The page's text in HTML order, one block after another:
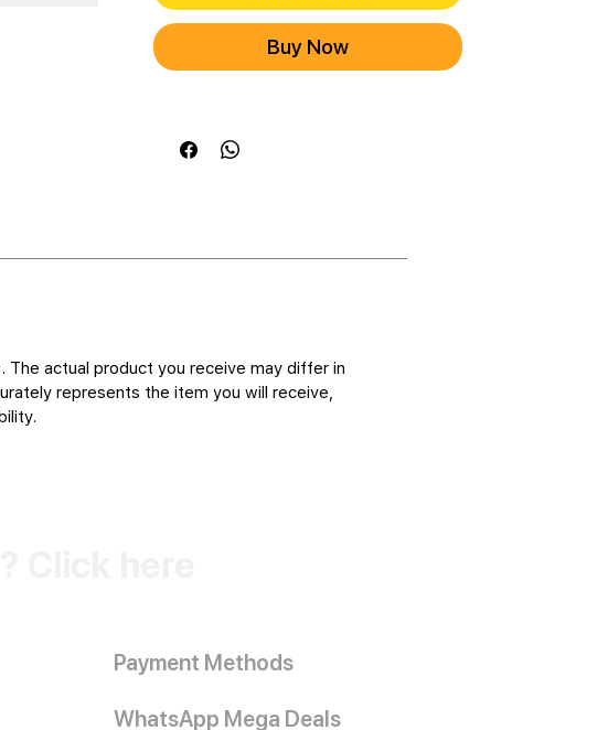
Buy Now
actual product you receive may differ in
represents the item you will receive,
Payment Methods
WhatsApp Mega Deals